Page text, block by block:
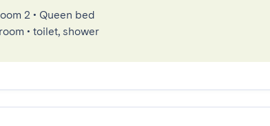
2 • Queen bed
• toilet, shower